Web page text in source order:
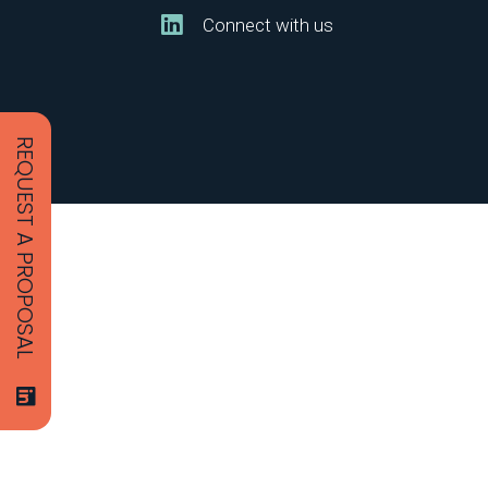
REQUEST A PROPOSAL
Connect with us